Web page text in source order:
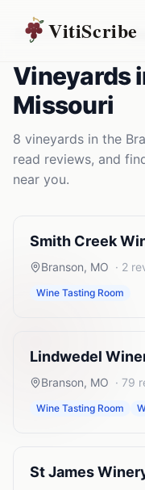
VitiScribe
Vineyards Missouri
Vineyards
Missouri
8 vineyards in the
read reviews, and
near you.
Smith Creek
Branson, MO · 2
Wine Tasting Room
Lindwedel
Branson, MO · 79
Wine Tasting Room
St James